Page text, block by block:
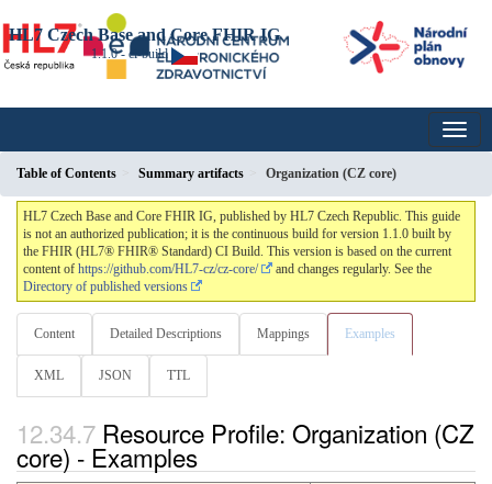
HL7 Czech Base and Core FHIR IG
1.1.0 - ci-build
Table of Contents Summary artifacts Organization (CZ core)
HL7 Czech Base and Core FHIR IG, published by HL7 Czech Republic. This guide
is not an authorized publication; it is the continuous build for version 1.1.0 built by
the FHIR (HL7® FHIR® Standard) CI Build. This version is based on the current
content of https://github.com/HL7-cz/cz-core/
and changes regularly. See the
Directory of published versions
Content Detailed Descriptions Mappings Examples
XML JSON TTL
Resource Profile: Organization (CZ
core) - Examples